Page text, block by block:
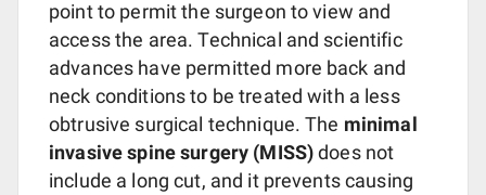
point to permit the surgeon to view and
access the area. Technical and scientific
advances have permitted more back and
neck conditions to be treated with a less
obtrusive surgical technique. The minimal
invasive spine surgery (MISS)does not
include a long cut, and it prevents causing